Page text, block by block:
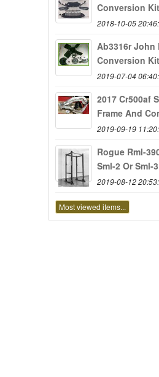
Conversion
2018-10-05
Ab3316r John
Conversion
2019-07-04
2017 Cr500af
Frame And
2019-09-19
Rogue Rml-
Sml-2 Or Sml-
2019-08-12
Most viewed items...